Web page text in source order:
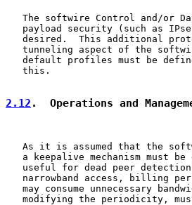
The softwire Control and/or
payload security (such as
desired.  This additional
tunneling aspect of the
default profiles must be
   this.
2.12 .  Operations and
As it is assumed that the
a keepalive mechanism must be
useful for dead peer
narrowband access, billing
may consume unnecessary
modifying the periodicity,